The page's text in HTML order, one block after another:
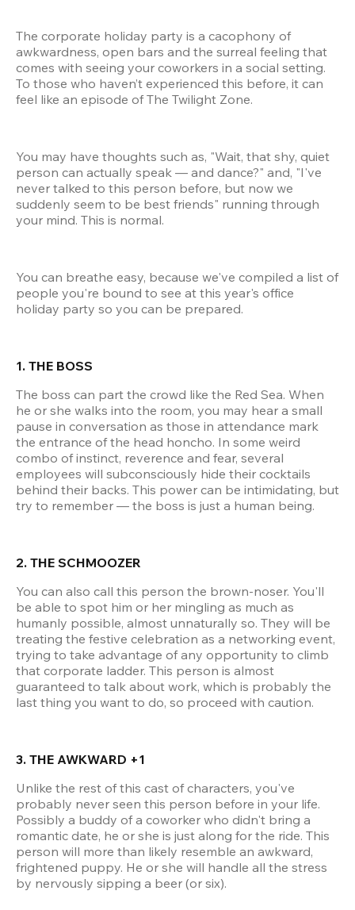
The corporate holiday party is a cacophony of
awkwardness, open bars and the surreal feeling that
comes with seeing your coworkers in a social setting.
To those who haven’t experienced this before, it can
feel like an episode of The Twilight Zone.
You may have thoughts such as, "Wait, that shy, quiet
person can actually speak — and dance?" and, "I've
never talked to this person before, but now we
suddenly seem to be best friends" running through
your mind. This is normal.
You can breathe easy, because we've compiled a list of
people you're bound to see at this year's office
holiday party so you can be prepared.
1. THE BOSS
The boss can part the crowd like the Red Sea. When
he or she walks into the room, you may hear a small
pause in conversation as those in attendance mark
the entrance of the head honcho. In some weird
combo of instinct, reverence and fear, several
employees will subconsciously hide their cocktails
behind their backs. This power can be intimidating, but
try to remember — the boss is just a human being.
2. THE SCHMOOZER
You can also call this person the brown-noser. You'll
be able to spot him or her mingling as much as
humanly possible, almost unnaturally so. They will be
treating the festive celebration as a networking event,
trying to take advantage of any opportunity to climb
that corporate ladder. This person is almost
guaranteed to talk about work, which is probably the
last thing you want to do, so proceed with caution.
3. THE AWKWARD +1
Unlike the rest of this cast of characters, you've
probably never seen this person before in your life.
Possibly a buddy of a coworker who didn't bring a
romantic date, he or she is just along for the ride. This
person will more than likely resemble an awkward,
frightened puppy. He or she will handle all the stress
by nervously sipping a beer (or six).